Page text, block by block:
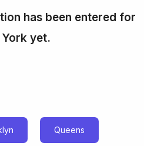
has been entered for
yet.
Queens